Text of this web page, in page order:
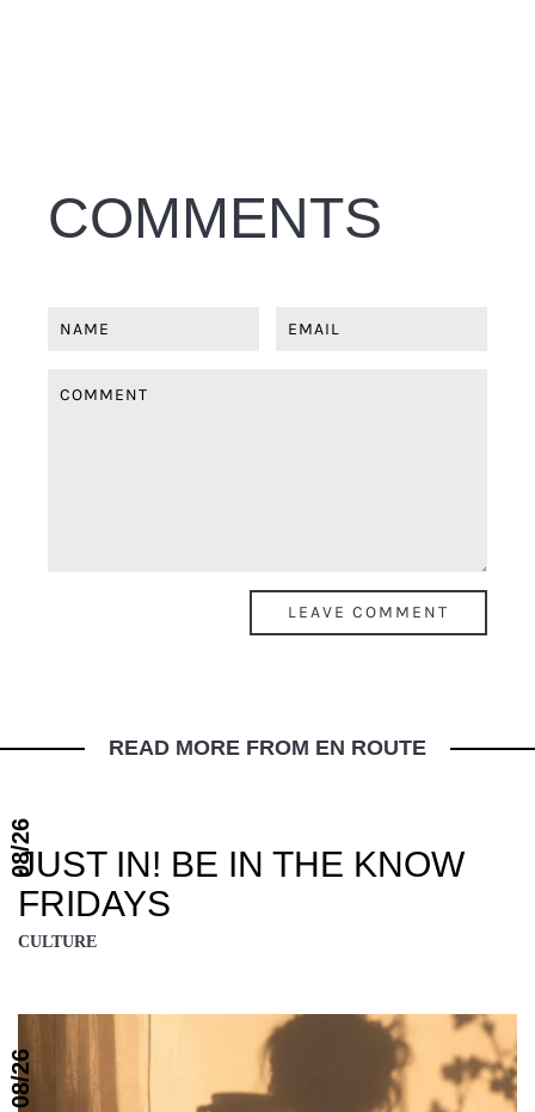
COMMENTS
READ MORE FROM EN ROUTE
JUST IN! BE IN THE KNOW
FRIDAYS
CULTURE
08/26
08/26